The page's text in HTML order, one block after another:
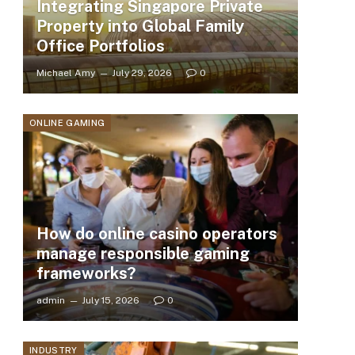
Integrating Singapore Private
Property into Global Family
Office Portfolios
Michael Amy July 29, 2026 0
ONLINE GAMING
How do online casino operators
manage responsible gaming
frameworks?
admin July 15, 2026 0
INDUSTRY